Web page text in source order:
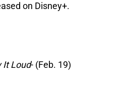
on Disney+.
It Loud- (Feb. 19)